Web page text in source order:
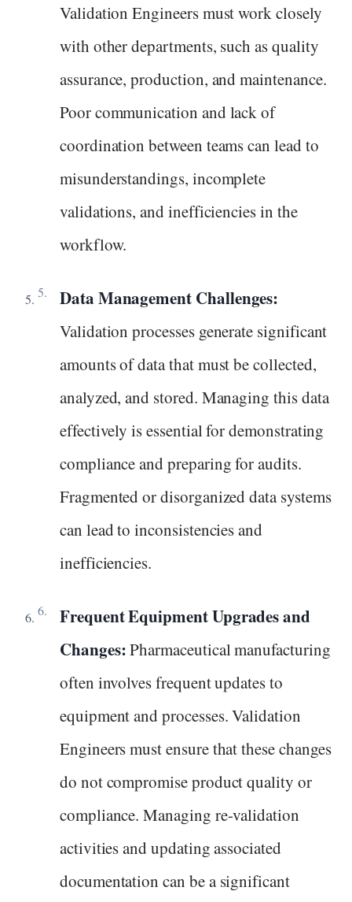
Validation Engineers must work closely
with other departments, such as quality
assurance, production, and maintenance.
Poor communication and lack of
coordination between teams can lead to
misunderstandings, incomplete
validations, and inefficiencies in the
workflow.
Data Management Challenges:
Validation processes generate significant
amounts of data that must be collected,
analyzed, and stored. Managing this data
effectively is essential for demonstrating
compliance and preparing for audits.
Fragmented or disorganized data systems
can lead to inconsistencies and
inefficiencies.
Frequent Equipment Upgrades and
Changes:Pharmaceutical manufacturing
often involves frequent updates to
equipment and processes. Validation
Engineers must ensure that these changes
do not compromise product quality or
compliance. Managing re-validation
activities and updating associated
documentation can be a significant